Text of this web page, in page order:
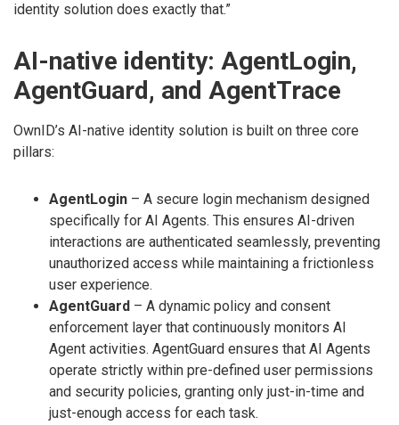
identity solution does exactly that.”
AI-native identity: AgentLogin,
AgentGuard, and AgentTrace
OwnID’s AI-native identity solution is built on three core
pillars:
AgentLogin – A secure login mechanism designed
specifically for AI Agents. This ensures AI-driven
interactions are authenticated seamlessly, preventing
unauthorized access while maintaining a frictionless
user experience.
AgentGuard – A dynamic policy and consent
enforcement layer that continuously monitors AI
Agent activities. AgentGuard ensures that AI Agents
operate strictly within pre-defined user permissions
and security policies, granting only just-in-time and
just-enough access for each task.